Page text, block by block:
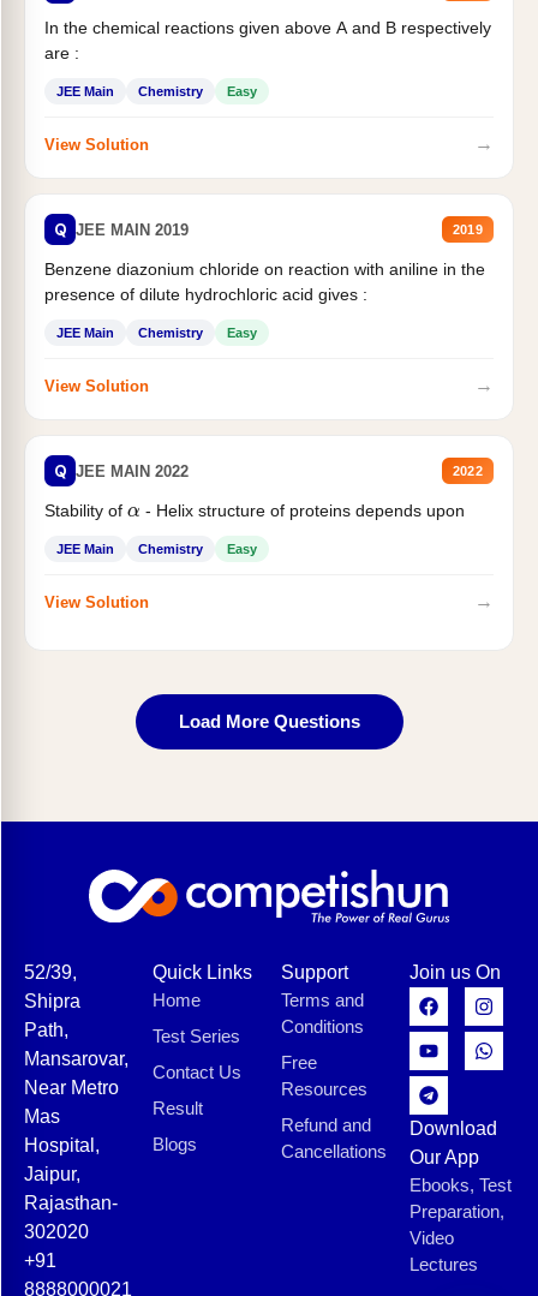
In the chemical reactions given above A and B respectively
are :
JEE Main Chemistry Easy
View Solution →
Q JEE MAIN 2019 2019
Benzene diazonium chloride on reaction with aniline in the
presence of dilute hydrochloric acid gives :
JEE Main Chemistry Easy
View Solution →
Q JEE MAIN 2022 2022
Stability of - Helix structure of proteins depends upon
JEE Main Chemistry Easy
View Solution →
Load More Questions
52/39,
Shipra
Path,
Mansarovar,
Near Metro
Mas
Hospital,
Jaipur,
Rajasthan-
302020
+91
8888000021
Quick Links
Home
Test Series
Contact Us
Result
Blogs
Support
Terms and
Conditions
Free
Resources
Refund and
Cancellations
Join us On
Download
Our App
Ebooks, Test
Preparation,
Video
Lectures